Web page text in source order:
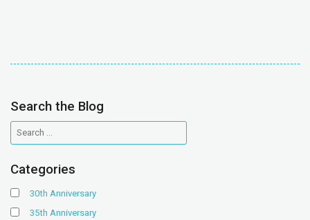
Search the Blog
Categories
30th Anniversary
35th Anniversary